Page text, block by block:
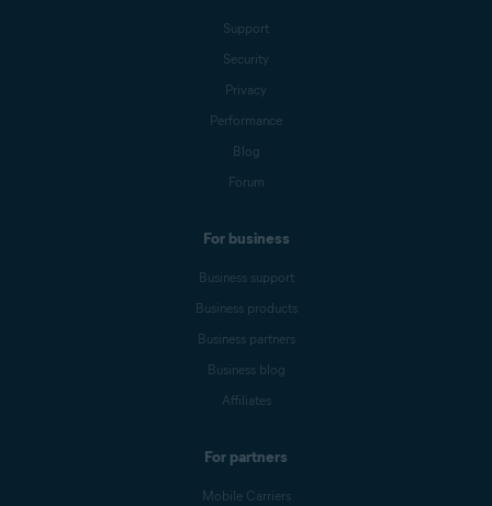
Support
Security
Privacy
Performance
Blog
Forum
For business
Business support
Business products
Business partners
Business blog
Affiliates
For partners
Mobile Carriers